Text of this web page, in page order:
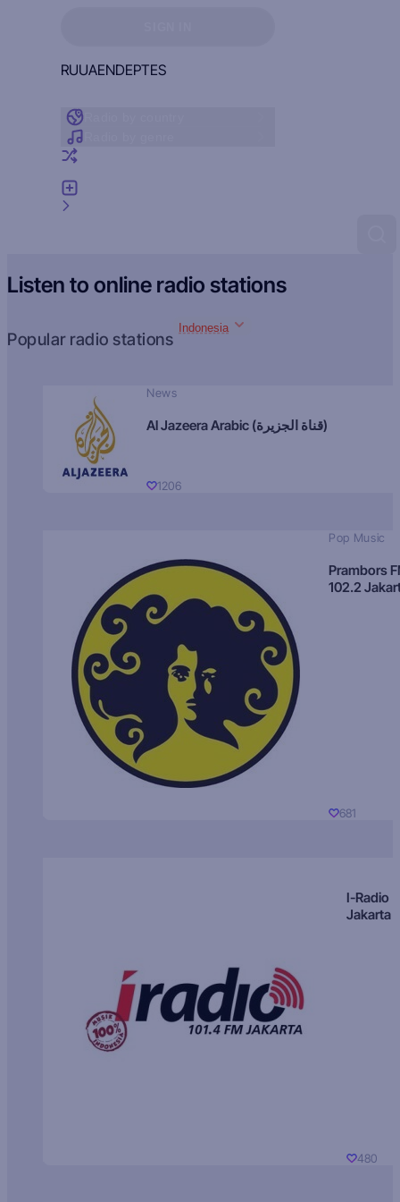
RUUAENDEPTES
Listen to online radio stations
Popular radio stations
Indonesia
News
Al Jazeera Arabic (قناة الجزيرة)
1206
Pop Music
Prambors
102.2
681
I-Radio
Jakarta
480